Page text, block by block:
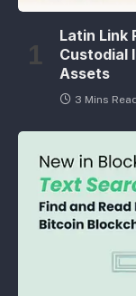
Latin Link
Custodial
Assets
3 Mins